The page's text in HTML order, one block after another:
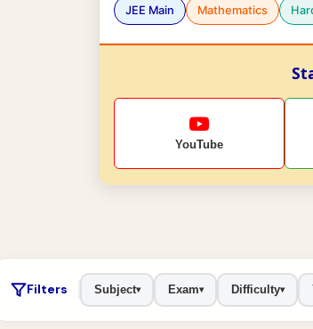
JEE Main Mathematics
YouTube
Filters Subject▾ Exam▾ Difficulty▾